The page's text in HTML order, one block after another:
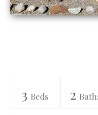
3 Beds 2